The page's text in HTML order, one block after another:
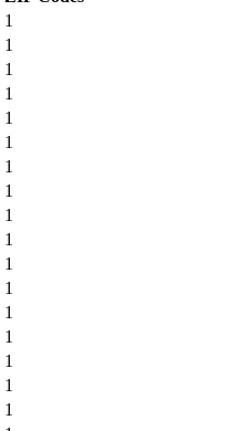
1
1
1
1
1
1
1
1
1
1
1
1
1
1
1
1
1